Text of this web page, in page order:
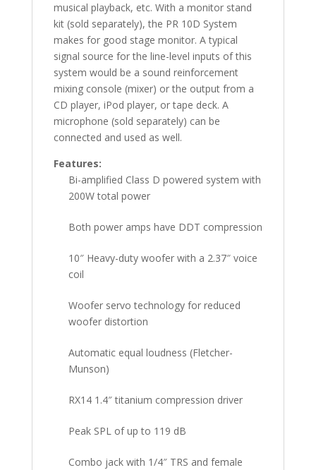
musical playback, etc. With a monitor stand
kit (sold separately), the PR 10D System
makes for good stage monitor. A typical
signal source for the line-level inputs of this
system would be a sound reinforcement
mixing console (mixer) or the output from a
CD player, iPod player, or tape deck. A
microphone (sold separately) can be
connected and used as well.
Features:
Bi-amplified Class D powered system with
200W total power
Both power amps have DDT compression
10″ Heavy-duty woofer with a 2.37″ voice
coil
Woofer servo technology for reduced
woofer distortion
Automatic equal loudness (Fletcher-
Munson)
RX14 1.4″ titanium compression driver
Peak SPL of up to 119 dB
Combo jack with 1/4″ TRS and female